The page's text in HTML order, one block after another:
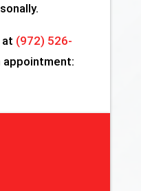
at (972) 526-
appointment: